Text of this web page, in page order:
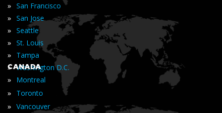
» San Francisco
» San Jose
» Seattle
» St. Louis
» Tampa
» Washington D.C.
CANADA
» Montreal
» Toronto
» Vancouver